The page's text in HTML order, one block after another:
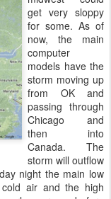
get very sloppy
for some. As of
now, the main
computer
models have the
storm moving up
from OK and
passing through
Chicago and
then into
Canada. The
storm will outflow
night the main low
air and the high